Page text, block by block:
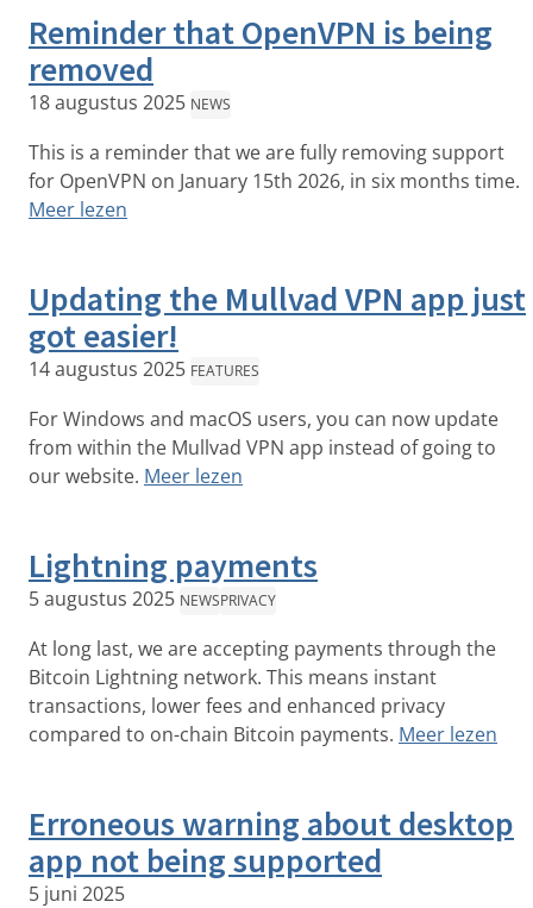
Reminder that OpenVPN is being
removed
18 augustus 2025 NEWS
This is a reminder that we are fully removing support
for OpenVPN on January 15th 2026, in six months time.
Meer lezen
Updating the Mullvad VPN app just
got easier!
14 augustus 2025 FEATURES
For Windows and macOS users, you can now update
from within the Mullvad VPN app instead of going to
our website. Meer lezen
Lightning payments
5 augustus 2025 NEWSPRIVACY
At long last, we are accepting payments through the
Bitcoin Lightning network. This means instant
transactions, lower fees and enhanced privacy
compared to on-chain Bitcoin payments. Meer lezen
Erroneous warning about desktop
app not being supported
5 juni 2025